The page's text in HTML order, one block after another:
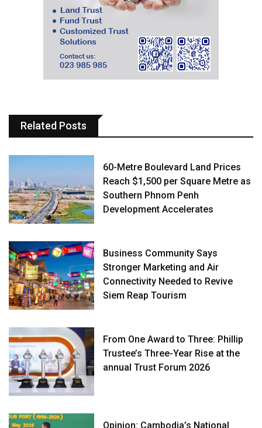
Related Posts
60-Metre Boulevard Land Prices
Reach $1,500 per Square Metre as
Southern Phnom Penh
Development Accelerates
Business Community Says
Stronger Marketing and Air
Connectivity Needed to Revive
Siem Reap Tourism
From One Award to Three: Phillip
Trustee’s Three-Year Rise at the
annual Trust Forum 2026
Opinion: Cambodia’s National